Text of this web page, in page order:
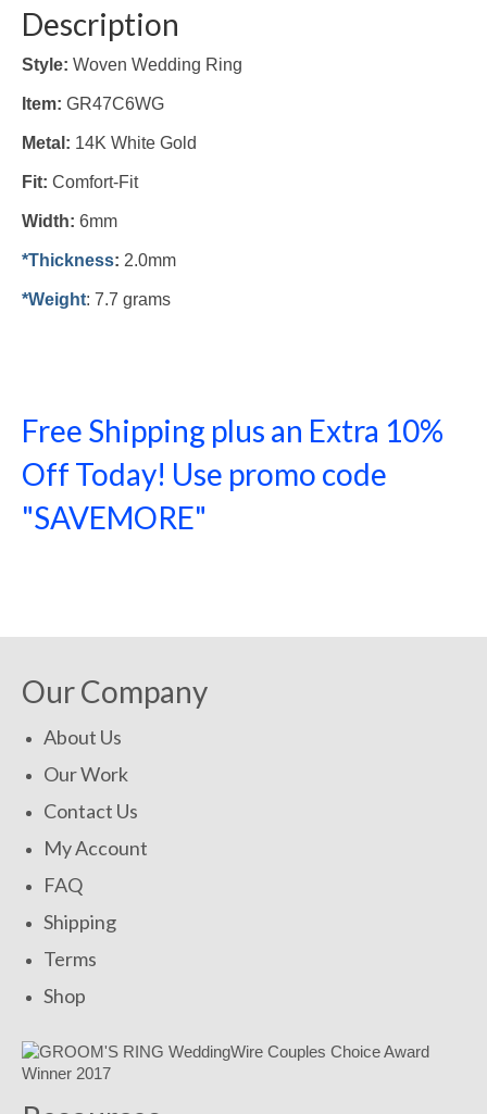
Description
Style: Woven Wedding Ring
Item: GR47C6WG
Metal: 14K White Gold
Fit: Comfort-Fit
Width: 6mm
*Thickness: 2.0mm
*Weight: 7.7 grams
Free Shipping plus an Extra 10%
Off Today! Use promo code
"SAVEMORE"
Our Company
About Us
Our Work
Contact Us
My Account
FAQ
Shipping
Terms
Shop